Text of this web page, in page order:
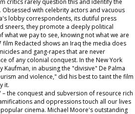
critics rarely question this and identify the
with celebrity actors and vacuous
lobby correspondents, its dutiful press
sneers, they promote a deeply political
what we pay to see, knowing not what we are
film Redacted shows an Iraq the media does
and gang-rapes that are never
of any colonial conquest. In the New York
Kaufman, in abusing the "divisive" De Palma
and violence," did his best to taint the film
it.
the conquest and subversion of resource rich
and oppressions touch all our lives
cinema. Michael Moore's outstanding